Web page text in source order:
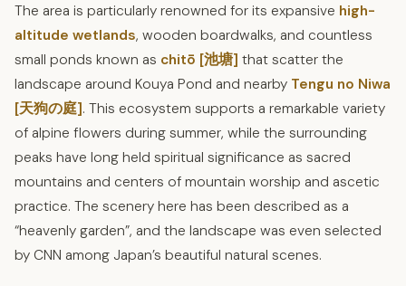
The area is particularly renowned for its expansive high-
altitude wetlands, wooden boardwalks, and countless
small ponds known as chitō [池塘] that scatter the
landscape around Kouya Pond and nearby Tengu no Niwa
[天狗の庭]. This ecosystem supports a remarkable variety
of alpine flowers during summer, while the surrounding
peaks have long held spiritual significance as sacred
mountains and centers of mountain worship and ascetic
practice. The scenery here has been described as a
“heavenly garden”, and the landscape was even selected
by CNN among Japan’s beautiful natural scenes.